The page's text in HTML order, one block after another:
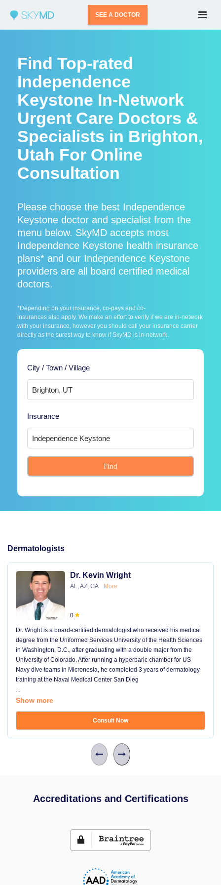
SEE A DOCTOR
Find Top-rated
Independence
Keystone In-Network
Urgent Care Doctors &
Specialists in Brighton,
Utah For Online
Consultation
Please choose the best Independence
Keystone doctor and specialist from the
menu below. SkyMD accepts most
Independence Keystone health insurance
plans* and our Independence Keystone
providers are all board certified medical
doctors.
*Depending on your insurance, co-pays and co-
insurances also apply. We make an effort to verify if we are in-network
with your insurance, however you should call your insurance carrier
directly as the surest way to know if SkyMD is in-network.
City / Town / Village
Insurance
Find
Dermatologists
Dr. Kevin Wright
AL, AZ, CA More
0
Dr. Wright is a board-certified dermatologist who received his medical
degree from the Uniformed Services University of the Health Sciences
in Washington, D.C., after graduating with a double major from the
University of Colorado. After running a hyperbaric chamber for US
Navy dive teams in Micronesia, he completed 3 years of dermatology
training at the Naval Medical Center San Dieg
...
Show more
Consult Now
Accreditations and Certifications